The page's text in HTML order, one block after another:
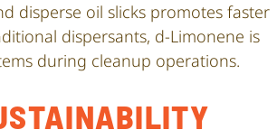
disperse oil slicks promotes faster
dispersants, d-Limonene is
during cleanup operations.